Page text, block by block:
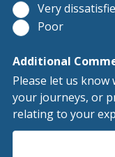
Very
Poor
Additional
Please let us
your journeys, or
relating to your